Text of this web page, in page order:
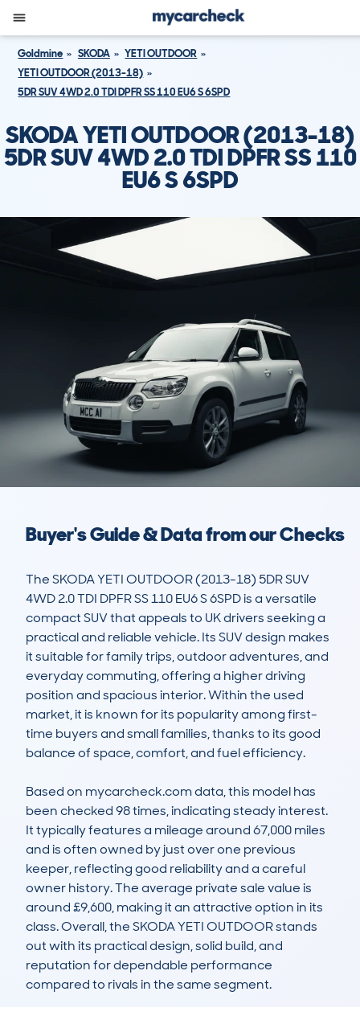
Goldmine SKODA
YETI OUTDOOR
YETI OUTDOOR (2013-18)
5DR SUV 4WD 2.0 TDI DPFR SS 110 EU6 S 6SPD
SKODA YETI OUTDOOR (2013-18)
5DR SUV 4WD 2.0 TDI DPFR SS 110
EU6 S 6SPD
Buyer's Guide & Data from our Checks
The SKODA YETI OUTDOOR (2013-18) 5DR SUV
4WD 2.0 TDI DPFR SS 110 EU6 S 6SPD is a versatile
compact SUV that appeals to UK drivers seeking a
practical and reliable vehicle. Its SUV design makes
it suitable for family trips, outdoor adventures, and
everyday commuting, offering a higher driving
position and spacious interior. Within the used
market, it is known for its popularity among first-
time buyers and small families, thanks to its good
balance of space, comfort, and fuel efficiency.
Based on mycarcheck.com data, this model has
been checked 98 times, indicating steady interest.
It typically features a mileage around 67,000 miles
and is often owned by just over one previous
keeper, reflecting good reliability and a careful
owner history. The average private sale value is
around £9,600, making it an attractive option in its
class. Overall, the SKODA YETI OUTDOOR stands
out with its practical design, solid build, and
reputation for dependable performance
compared to rivals in the same segment.